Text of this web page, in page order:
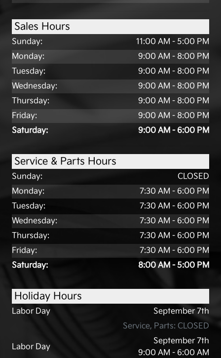
Sales Hours
Sunday:
11:00 AM - 5:00 PM
Monday:
9:00 AM - 8:00 PM
Tuesday:
9:00 AM - 8:00 PM
Wednesday:
9:00 AM - 8:00 PM
Thursday:
9:00 AM - 8:00 PM
Friday:
9:00 AM - 8:00 PM
Saturday:
9:00 AM - 6:00 PM
Service & Parts Hours
Sunday:
CLOSED
Monday:
7:30 AM - 6:00 PM
Tuesday:
7:30 AM - 6:00 PM
Wednesday:
7:30 AM - 6:00 PM
Thursday:
7:30 AM - 6:00 PM
Friday:
7:30 AM - 6:00 PM
Saturday:
8:00 AM - 5:00 PM
Holiday Hours
Labor Day
September 7th
Service, Parts: CLOSED
Labor Day
September 7th
9:00 AM - 6:00 AM